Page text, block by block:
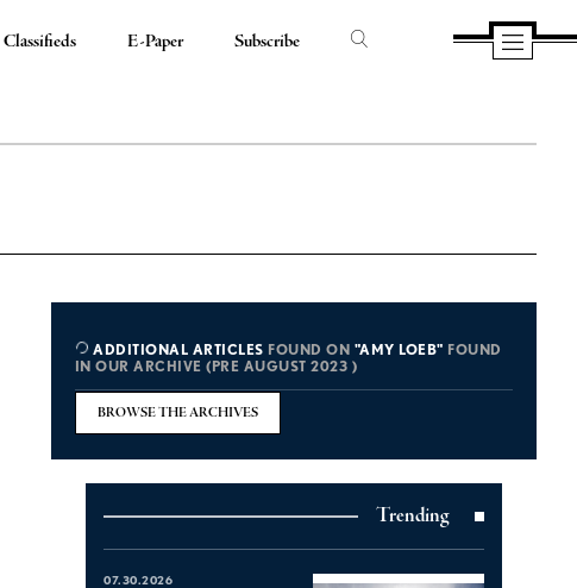
Classifieds E-Paper Subscribe
ADDITIONAL ARTICLES FOUND ON "AMY LOEB" FOUND
IN OUR ARCHIVE (PRE AUGUST 2023 )
BROWSE THE ARCHIVES
Trending
07.30.2026